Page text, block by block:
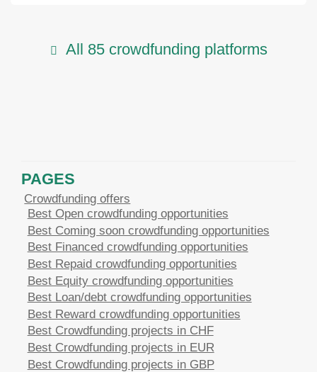
All 85 crowdfunding platforms
PAGES
Crowdfunding offers
Best Open crowdfunding opportunities
Best Coming soon crowdfunding opportunities
Best Financed crowdfunding opportunities
Best Repaid crowdfunding opportunities
Best Equity crowdfunding opportunities
Best Loan/debt crowdfunding opportunities
Best Reward crowdfunding opportunities
Best Crowdfunding projects in CHF
Best Crowdfunding projects in EUR
Best Crowdfunding projects in GBP